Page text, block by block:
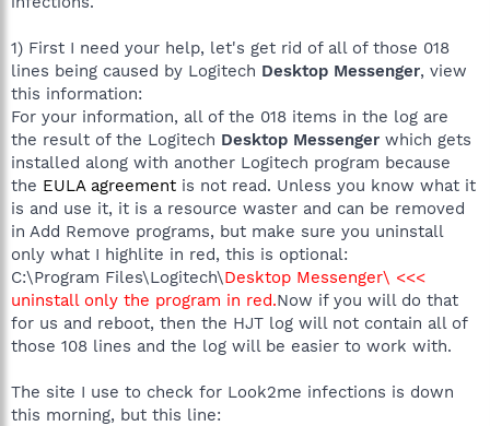
1) First I need your help, let's get rid of all of those 018
lines being caused by Logitech Desktop Messenger, view
this information:
For your information, all of the 018 items in the log are
the result of the Logitech Desktop Messenger which gets
installed along with another Logitech program because
the EULA agreement is not read. Unless you know what it
is and use it, it is a resource waster and can be removed
in Add Remove programs, but make sure you uninstall
only what I highlite in red, this is optional:
C:\Program Files\Logitech\Desktop Messenger\ <<<
uninstall only the program in red.Now if you will do that
for us and reboot, then the HJT log will not contain all of
those 108 lines and the log will be easier to work with.
The site I use to check for Look2me infections is down
this morning, but this line: